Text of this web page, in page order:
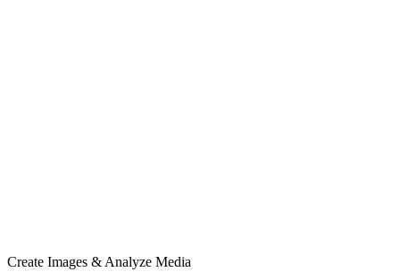
Create Images & Analyze Media